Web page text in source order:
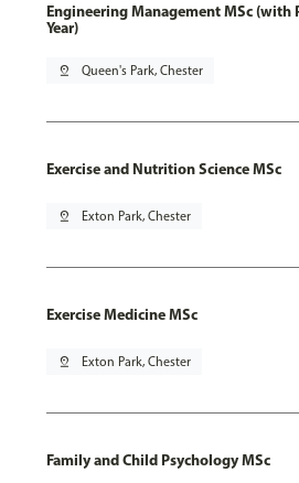
Engineering Management MSc (with
Year)
pin_drop Queen's Park, Chester
Exercise and Nutrition Science MSc
pin_drop Exton Park, Chester
Exercise Medicine MSc
pin_drop Exton Park, Chester
Family and Child Psychology MSc